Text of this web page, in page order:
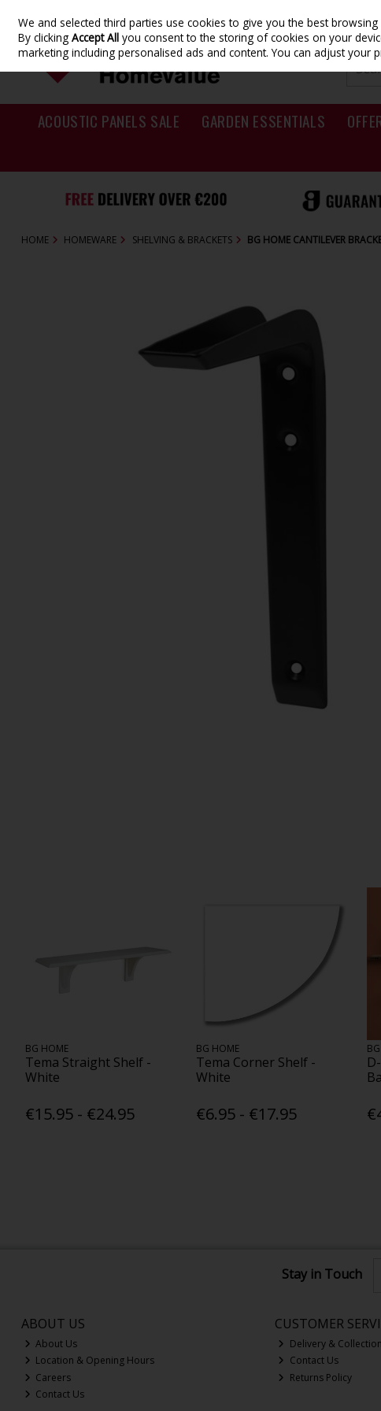
Skip to content
ACOUSTIC PANELS SALE GARDEN ESSENTIALS
HOME HOMEWARE SHELVING & BRACKETS BG HOME CANTILEVER
BG HOME
Tema Straight Shelf -
White
€15.95 - €24.95
BG HOME
Tema Corner Shelf -
White
€6.95 - €17.95
Stay in Touch
ABOUT US
About Us
Location & Opening Hours
Careers
Contact Us
CUSTOMER
Delivery & Collection
Contact Us
Returns Policy
We and selected third parties use cookies to give you the best
By clickingAccept All you consent to the storing of cookies on your
marketing including personalised ads and content. You can adjust your